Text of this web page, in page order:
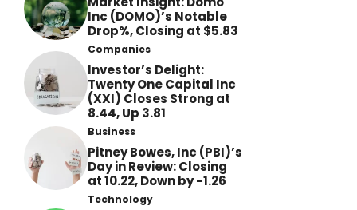
Inc (DOMO)’s Notable
Drop%, Closing at $5.83
Companies
Investor’s Delight:
Twenty One Capital Inc
(XXI) Closes Strong at
8.44, Up 3.81
Business
Pitney Bowes, Inc (PBI)’s
Day in Review: Closing
at 10.22, Down by -1.26
Technology